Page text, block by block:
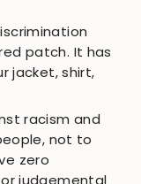
patch. It has
jacket, shirt,
racism and
not to
zero
judgemental